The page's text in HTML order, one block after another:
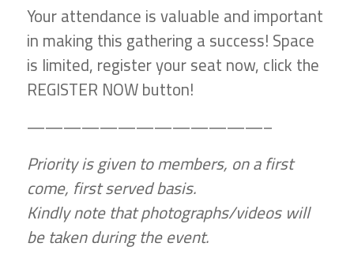
Your attendance is valuable and important
in making this gathering a success! Space
is limited, register your seat now, click the
REGISTER NOW button!
—————————————–
Priority is given to members, on a first
come, first served basis.
Kindly note that photographs/videos will
be taken during the event.